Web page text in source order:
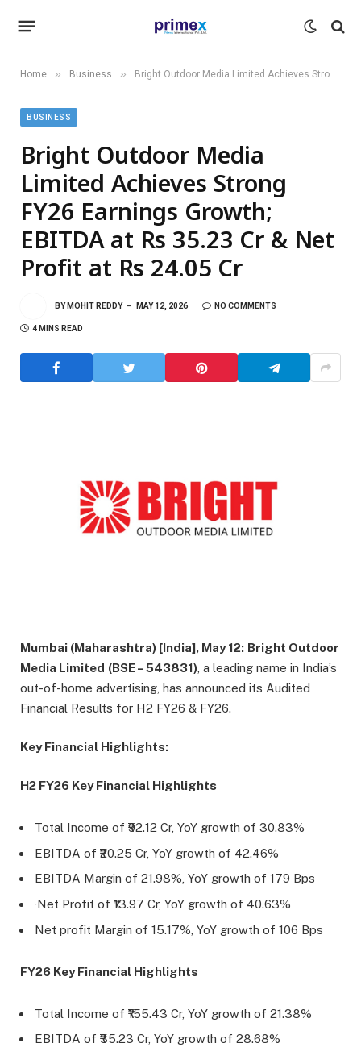
Home » Business » Bright Outdoor Media Limited Achieves Strong FY26 Earnings Growth; EBITDA at Rs 35.23 Cr & Net Profit at Rs 24.05 Cr
BUSINESS
Bright Outdoor Media
Limited Achieves Strong
FY26 Earnings Growth;
EBITDA at Rs 35.23 Cr & Net
Profit at Rs 24.05 Cr
BY MOHIT REDDY MAY 12, 2026 NO COMMENTS
4 MINS READ
Mumbai (Maharashtra) [India], May 12: Bright Outdoor
Media Limited (BSE – 543831) , a leading name in India’s
out-of-home advertising, has announced its Audited
Financial Results for H2 FY26 & FY26.
Key Financial Highlights:
H2 FY26 Key Financial Highlights
Total Income of ₹92.12 Cr, YoY growth of 30.83%
EBITDA of ₹20.25 Cr, YoY growth of 42.46%
EBITDA Margin of 21.98%, YoY growth of 179 Bps
·Net Profit of ₹13.97 Cr, YoY growth of 40.63%
Net profit Margin of 15.17%, YoY growth of 106 Bps
FY26 Key Financial Highlights
Total Income of ₹155.43 Cr, YoY growth of 21.38%
EBITDA of ₹35.23 Cr, YoY growth of 28.68%